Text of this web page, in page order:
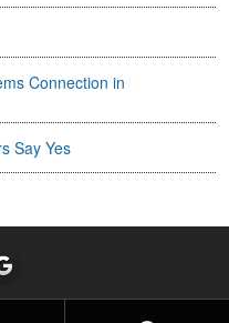
Connection in
Say Yes